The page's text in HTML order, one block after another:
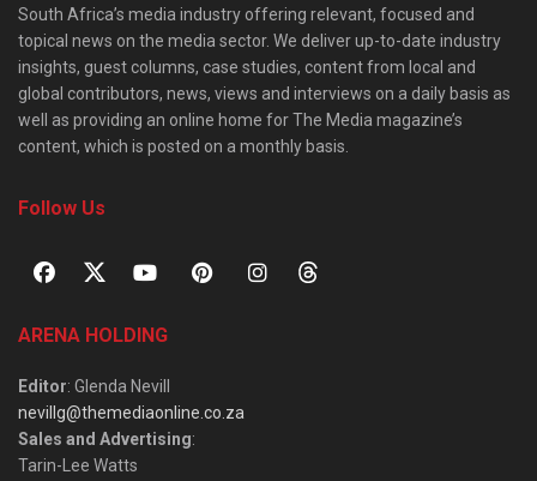
South Africa’s media industry offering relevant, focused and
topical news on the media sector. We deliver up-to-date industry
insights, guest columns, case studies, content from local and
global contributors, news, views and interviews on a daily basis as
well as providing an online home for The Media magazine’s
content, which is posted on a monthly basis.
Follow Us
ARENA HOLDING
Editor: Glenda Nevill
nevillg@themediaonline.co.za
Sales and Advertising:
Tarin-Lee Watts